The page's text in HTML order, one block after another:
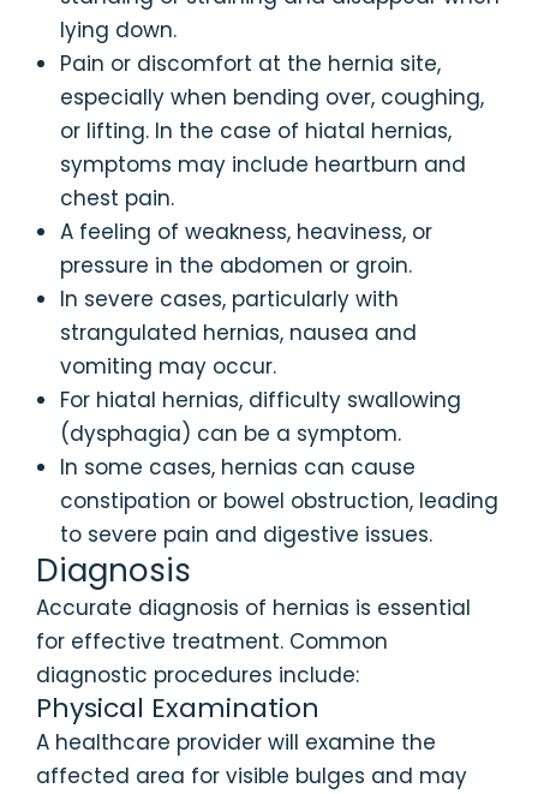
lying down.
Pain or discomfort at the hernia site,
especially when bending over, coughing,
or lifting. In the case of hiatal hernias,
symptoms may include heartburn and
chest pain.
A feeling of weakness, heaviness, or
pressure in the abdomen or groin.
In severe cases, particularly with
strangulated hernias, nausea and
vomiting may occur.
For hiatal hernias, difficulty swallowing
(dysphagia) can be a symptom.
In some cases, hernias can cause
constipation or bowel obstruction, leading
to severe pain and digestive issues.
Diagnosis
Accurate diagnosis of hernias is essential
for effective treatment. Common
diagnostic procedures include:
Physical Examination
A healthcare provider will examine the
affected area for visible bulges and may